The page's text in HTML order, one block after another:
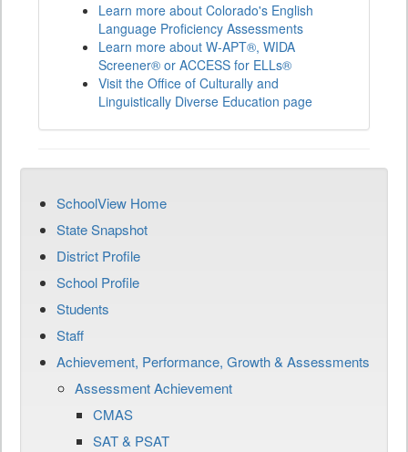
Learn more about Colorado's English
Language Proficiency Assessments
Learn more about W-APT®, WIDA
Screener® or ACCESS for ELLs®
Visit the Office of Culturally and
Linguistically Diverse Education page
SchoolView Home
State Snapshot
District Profile
School Profile
Students
Staff
Achievement, Performance, Growth & Assessments
Assessment Achievement
CMAS
SAT & PSAT